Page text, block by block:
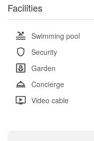
Facilities
Swimming pool
Security
Garden
Concierge
Video cable